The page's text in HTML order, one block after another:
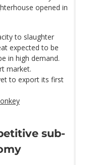
opened in
to slaughter
expected to be
in high demand.
market.
to export its first
sub-